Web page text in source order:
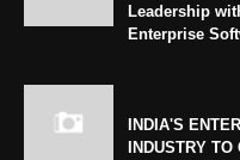
Leadership
Enterprise
INDIA'S
INDUSTRY